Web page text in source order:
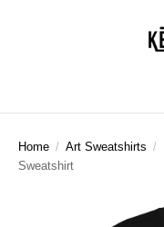
Home / Art Sweatshirts /
Sweatshirt